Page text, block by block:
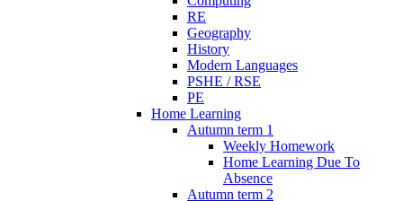
RE
Geography
History
Modern Languages
PSHE / RSE
PE
Home Learning
Autumn term 1
Weekly Homework
Home Learning Due To
Absence
Autumn term 2